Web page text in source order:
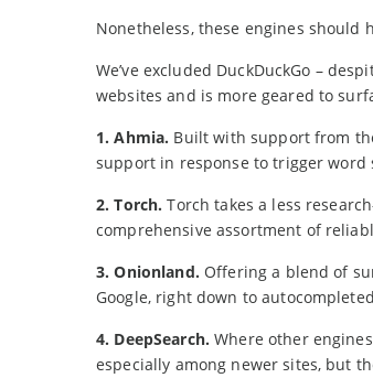
Nonetheless, these engines should
We’ve excluded DuckDuckGo –
websites and is more geared to
1. Ahmia. Built with support from
support in response to trigger word
2. Torch. Torch takes a less
comprehensive assortment of
3. Onionland. Offering a blend of
Google, right down to
4. DeepSearch. Where other
especially among newer sites, but